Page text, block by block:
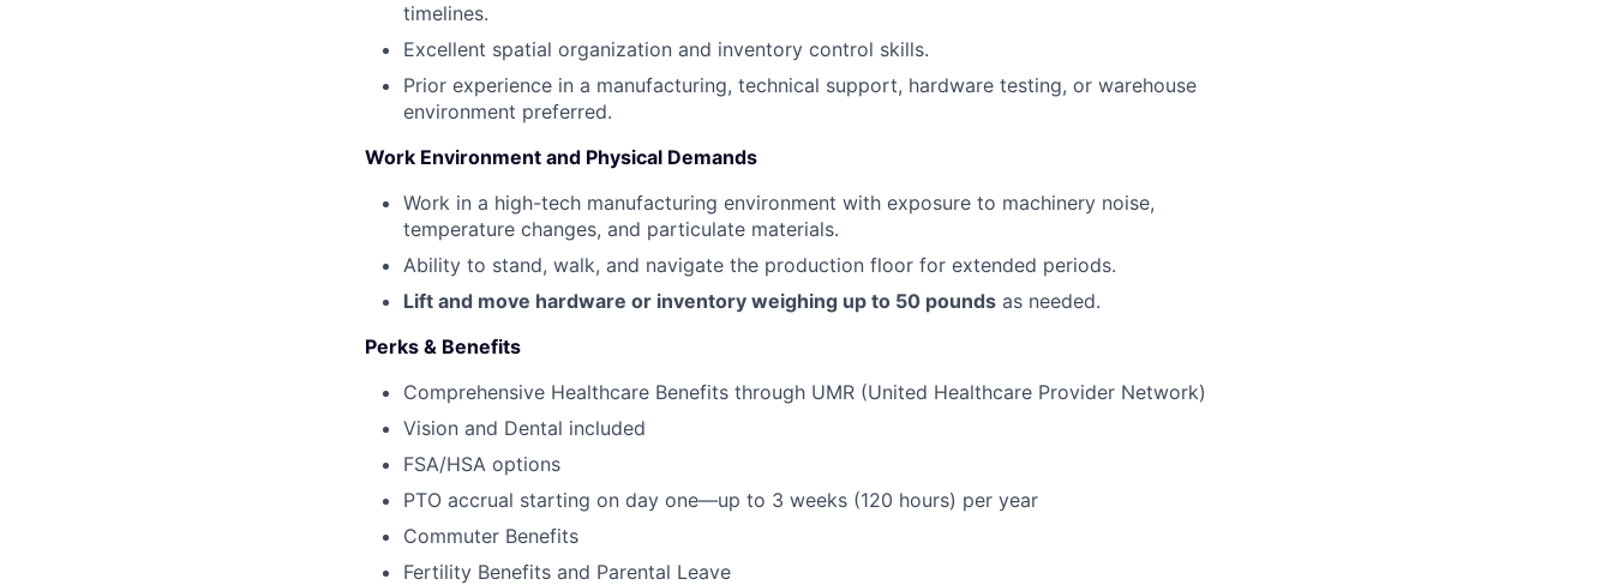
timelines.
Excellent spatial organization and inventory control skills.
Prior experience in a manufacturing, technical support, hardware testing, or warehouse
environment preferred.
Work Environment and Physical Demands
Work in a high-tech manufacturing environment with exposure to machinery noise,
temperature changes, and particulate materials.
Ability to stand, walk, and navigate the production floor for extended periods.
Lift and move hardware or inventory weighing up to 50 pounds as needed.
Perks & Benefits
Comprehensive Healthcare Benefits through UMR (United Healthcare Provider Network)
Vision and Dental included
FSA/HSA options
PTO accrual starting on day one—up to 3 weeks (120 hours) per year
Commuter Benefits
Fertility Benefits and Parental Leave